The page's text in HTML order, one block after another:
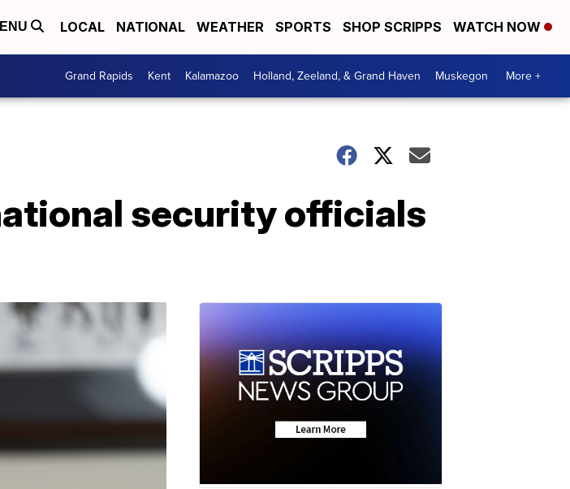
LOCAL NATIONAL WEATHER SPORTS SHOP SCRIPPS WATCH NOW
Grand Rapids Kent Kalamazoo Holland, Zeeland, & Grand Haven Muskegon More +
security officials